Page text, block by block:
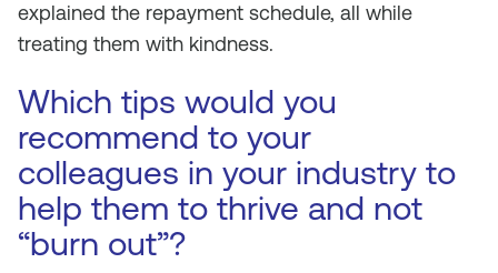
explained the repayment schedule, all while
treating them with kindness.
Which tips would you
recommend to your
colleagues in your industry to
help them to thrive and not
“burn out”?